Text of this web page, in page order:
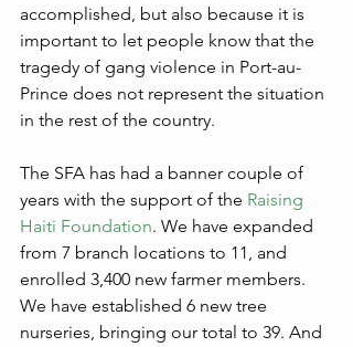
accomplished, but also because it is
important to let people know that the
tragedy of gang violence in Port-au-
Prince does not represent the situation
in the rest of the country.
The SFA has had a banner couple of
years with the support of the Raising
Haiti Foundation. We have expanded
from 7 branch locations to 11, and
enrolled 3,400 new farmer members.
We have established 6 new tree
nurseries, bringing our total to 39. And